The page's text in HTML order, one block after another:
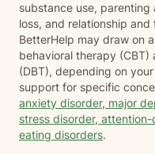
substance use,
loss, and relationship
BetterHelp may draw on
behavioral therapy
(DBT), depending on
support for specific
anxiety disorder, major
stress disorder, attention-
eating disorders.